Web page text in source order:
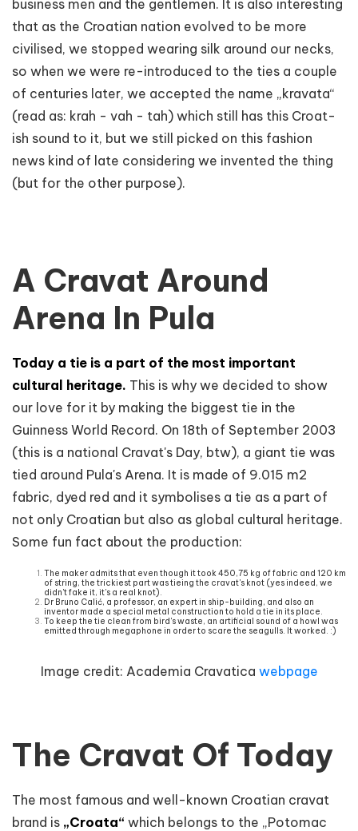
business men and the gentlemen. It is also interesting
that as the Croatian nation evolved to be more
civilised, we stopped wearing silk around our necks,
so when we were re-introduced to the ties a couple
of centuries later, we accepted the name „kravata“
(read as: krah - vah - tah) which still has this Croat-
ish sound to it, but we still picked on this fashion
news kind of late considering we invented the thing
(but for the other purpose).
A Cravat Around
Arena In Pula
Today a tie is a part of the most important
cultural heritage. This is why we decided to show
our love for it by making the biggest tie in the
Guinness World Record. On 18th of September 2003
(this is a national Cravat's Day, btw), a giant tie was
tied around Pula's Arena. It is made of 9.015 m2
fabric, dyed red and it symbolises a tie as a part of
not only Croatian but also as global cultural heritage.
Some fun fact about the production:
The maker admits that even though it took 450,75 kg of fabric and 120 km
of string, the trickiest part was tieing the cravat's knot (yes indeed, we
didn't fake it, it's a real knot).
Dr Bruno Calić, a professor, an expert in ship-building, and also an
inventor made a special metal construction to hold a tie in its place.
To keep the tie clean from bird's waste, an artificial sound of a howl was
emitted through megaphone in order to scare the seagulls. It worked. :)
Image credit: Academia Cravatica webpage
The Cravat Of Today
The most famous and well-known Croatian cravat
brand is „Croata“ which belongs to the „Potomac